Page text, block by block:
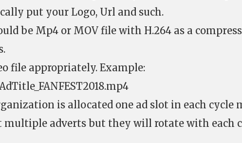
put your Logo, Url and such.
be Mp4 or MOV file with H.264 as a
file appropriately. Example:
is allocated one ad slot in each cycle
multiple adverts but they will rotate with each